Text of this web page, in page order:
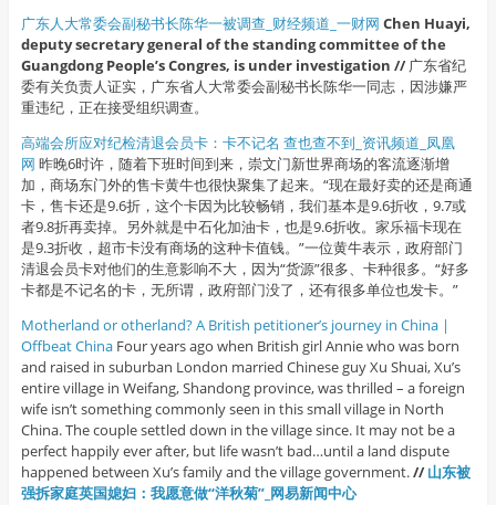
广东人大常委会副秘书长陈华一被调查_财经频道_一财网 Chen Huayi,
deputy secretary general of the standing committee of the
Guangdong People’s Congres, is under investigation //广东省纪
委有关负责人证实，广东省人大常委会副秘书长陈华一同志，因涉嫌严
重违纪，正在接受组织调查。
高端会所应对纪检清退会员卡：卡不记名 查也查不到_资讯频道_凤凰
网 昨晚6时许，随着下班时间到来，崇文门新世界商场的客流逐渐增
加，商场东门外的售卡黄牛也很快聚集了起来。“现在最好卖的还是商通
卡，售卡还是9.6折，这个卡因为比较畅销，我们基本是9.6折收，9.7或
者9.8折再卖掉。另外就是中石化加油卡，也是9.6折收。家乐福卡现在
是9.3折收，超市卡没有商场的这种卡值钱。”一位黄牛表示，政府部门
清退会员卡对他们的生意影响不大，因为“货源”很多、卡种很多。“好多
卡都是不记名的卡，无所谓，政府部门没了，还有很多单位也发卡。”
Motherland or otherland? A British petitioner’s journey in China |
Offbeat ChinaFour years ago when British girl Annie who was born
and raised in suburban London married Chinese guy Xu Shuai, Xu’s
entire village in Weifang, Shandong province, was thrilled – a foreign
wife isn’t something commonly seen in this small village in North
China. The couple settled down in the village since. It may not be a
perfect happily ever after, but life wasn’t bad…until a land dispute
happened between Xu’s family and the village government.//山东被
强拆家庭英国媳妇：我愿意做“洋秋菊”_网易新闻中心